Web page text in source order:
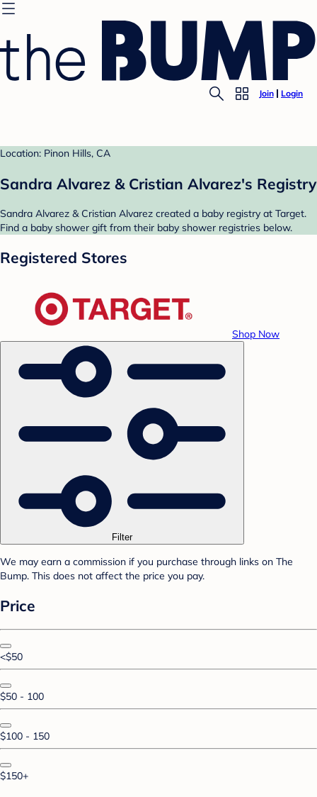
Join Login
Location: Pinon Hills, CA
Sandra Alvarez & Cristian Alvarez's Registry
Sandra Alvarez & Cristian Alvarez created a baby registry at Target.
Find a baby shower gift from their baby shower registries below.
Registered Stores
Shop Now
Filter
We may earn a commission if you purchase through links on The
Bump. This does not affect the price you pay.
Price
<$50
$50 - 100
$100 - 150
$150+